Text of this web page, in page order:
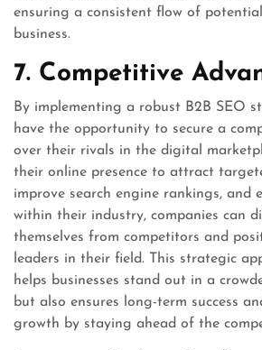
ensuring a consistent flow of
business.
7. Competitive
By implementing a robust B2B SEO
have the opportunity to secure a
over their rivals in the digital
their online presence to attract
improve search engine rankings, and
within their industry, companies can
themselves from competitors and
leaders in their field. This strategic
helps businesses stand out in a
but also ensures long-term success
growth by staying ahead of the